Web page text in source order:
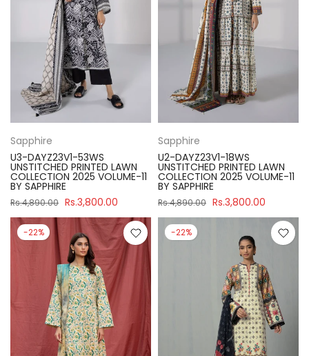
Sapphire
U3-DAYZ23V1-53WS
UNSTITCHED PRINTED LAWN
COLLECTION 2025 VOLUME-11
BY SAPPHIRE
Rs.4,890.00 Rs.3,800.00
Sapphire
U2-DAYZ23V1-18WS
UNSTITCHED PRINTED LAWN
COLLECTION 2025 VOLUME-11
BY SAPPHIRE
Rs.4,890.00 Rs.3,800.00
-22% -22%